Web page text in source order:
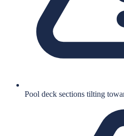
Pool deck sections tilting